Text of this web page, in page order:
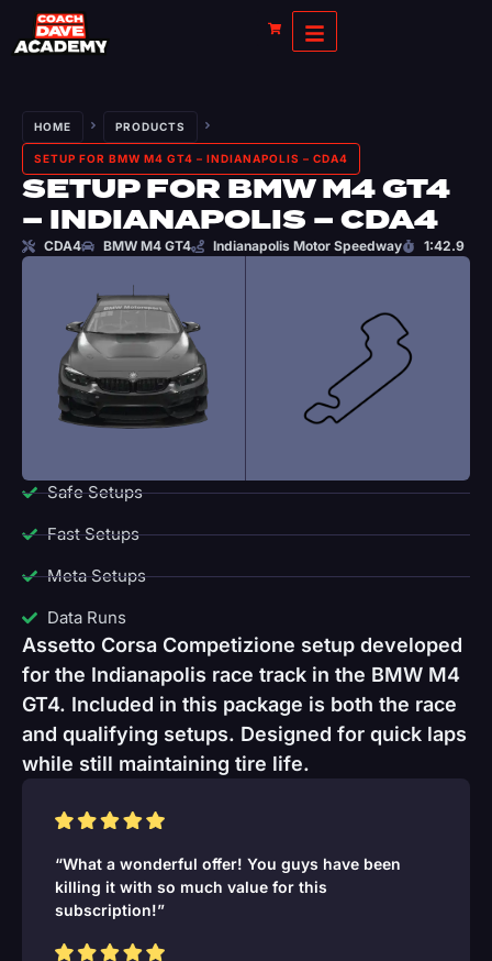
HOME PRODUCTS
SETUP FOR BMW M4 GT4 – INDIANAPOLIS – CDA4
SETUP FOR BMW M4 GT4
– INDIANAPOLIS – CDA4
CDA4 BMW M4 GT4 Indianapolis Motor Speedway 1:42.9
Safe Setups
Fast Setups
Meta Setups
Data Runs
Assetto Corsa Competizione setup developed
for the Indianapolis race track in the BMW M4
GT4. Included in this package is both the race
and qualifying setups. Designed for quick laps
while still maintaining tire life.
“What a wonderful offer! You guys have been
killing it with so much value for this
subscription!”